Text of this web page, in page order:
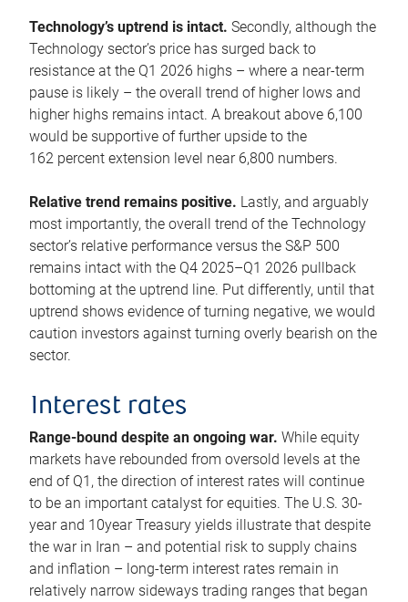
Technology’s uptrend is intact. Secondly, although the
Technology sector’s price has surged back to
resistance at the Q1 2026 highs – where a near-term
pause is likely – the overall trend of higher lows and
higher highs remains intact. A breakout above 6,100
would be supportive of further upside to the
162 percent extension level near 6,800 numbers.
Relative trend remains positive. Lastly, and arguably
most importantly, the overall trend of the Technology
sector’s relative performance versus the S&P 500
remains intact with the Q4 2025–Q1 2026 pullback
bottoming at the uptrend line. Put differently, until that
uptrend shows evidence of turning negative, we would
caution investors against turning overly bearish on the
sector.
Interest rates
Range-bound despite an ongoing war. While equity
markets have rebounded from oversold levels at the
end of Q1, the direction of interest rates will continue
to be an important catalyst for equities. The U.S. 30-
year and 10year Treasury yields illustrate that despite
the war in Iran – and potential risk to supply chains
and inflation – long-term interest rates remain in
relatively narrow sideways trading ranges that began